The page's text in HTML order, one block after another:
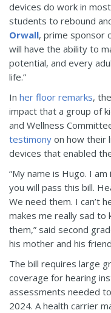
devices do work in
students to rebound
Orwall, prime sponsor
will have the ability to
potential, and every
life.”
In her floor remarks,
impact that a group of
and Wellness
testimony on how their
devices that enabled
“My name is Hugo. I
you will pass this bill.
We need them. I can’t
makes me really sad to
them,” said second
his mother and his
The bill requires large
coverage for hearing
assessments needed
2024. A health carrier